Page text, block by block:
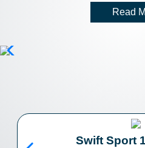
Read
Swift Sport